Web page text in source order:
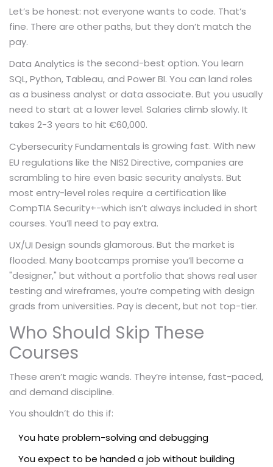
Let’s be honest: not everyone wants to code. That’s
fine. There are other paths, but they don’t match the
pay.
Data Analytics is the second-best option. You learn
SQL, Python, Tableau, and Power BI. You can land roles
as a business analyst or data associate. But you usually
need to start at a lower level. Salaries climb slowly. It
takes 2-3 years to hit €60,000.
Cybersecurity Fundamentals is growing fast. With new
EU regulations like the NIS2 Directive, companies are
scrambling to hire even basic security analysts. But
most entry-level roles require a certification like
CompTIA Security+-which isn’t always included in short
courses. You’ll need to pay extra.
UX/UI Design sounds glamorous. But the market is
flooded. Many bootcamps promise you’ll become a
"designer," but without a portfolio that shows real user
testing and wireframes, you’re competing with design
grads from universities. Pay is decent, but not top-tier.
Who Should Skip These
Courses
These aren’t magic wands. They’re intense, fast-paced,
and demand discipline.
You shouldn’t do this if:
You hate problem-solving and debugging
You expect to be handed a job without building